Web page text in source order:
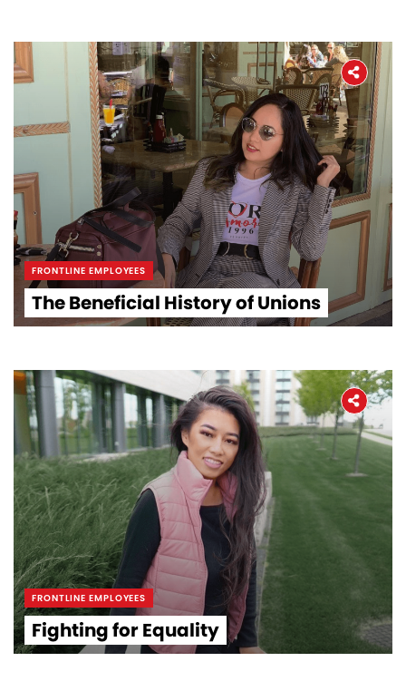
FRONTLINE EMPLOYEES
The Beneficial History of Unions
FRONTLINE EMPLOYEES
Fighting for Equality